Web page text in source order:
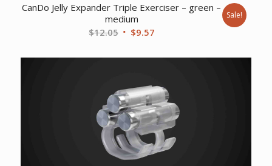
CanDo Jelly Expander Triple Exerciser – green –
medium
$12.05 Original
was:
$9.57Current
is:
Sale!